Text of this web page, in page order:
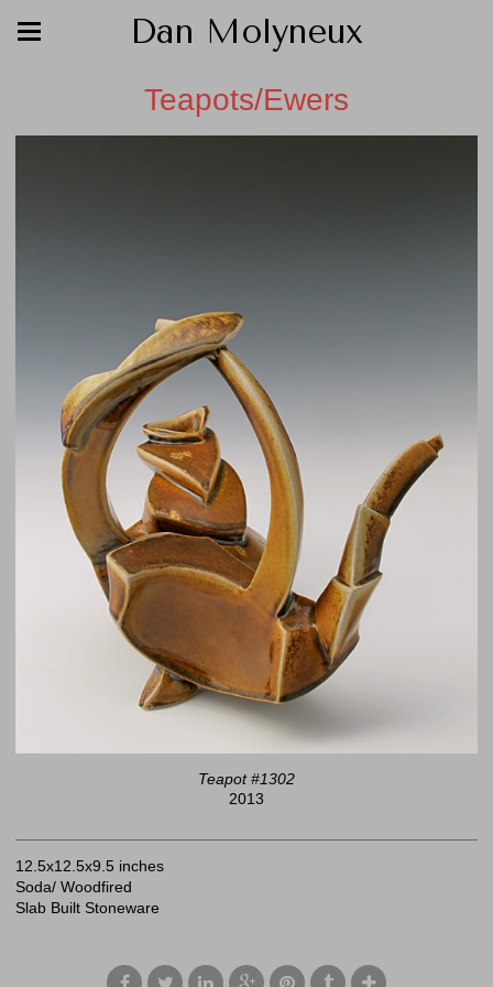
Dan Molyneux
Teapots/Ewers
Teapot #1302
2013
12.5x12.5x9.5 inches
Soda/ Woodfired
Slab Built Stoneware